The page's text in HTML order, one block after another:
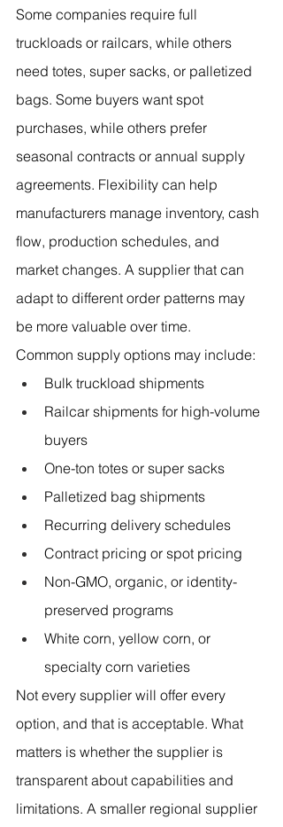
Some companies require full
truckloads or railcars, while others
need totes, super sacks, or palletized
bags. Some buyers want spot
purchases, while others prefer
seasonal contracts or annual supply
agreements. Flexibility can help
manufacturers manage inventory, cash
flow, production schedules, and
market changes. A supplier that can
adapt to different order patterns may
be more valuable over time.
Common supply options may include:
Bulk truckload shipments
Railcar shipments for high-volume
buyers
One-ton totes or super sacks
Palletized bag shipments
Recurring delivery schedules
Contract pricing or spot pricing
Non-GMO, organic, or identity-
preserved programs
White corn, yellow corn, or
specialty corn varieties
Not every supplier will offer every
option, and that is acceptable. What
matters is whether the supplier is
transparent about capabilities and
limitations. A smaller regional supplier